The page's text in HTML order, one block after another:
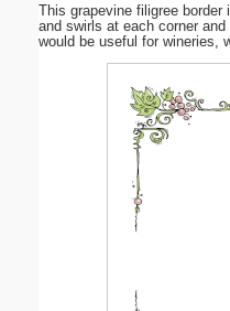
This grapevine filigree
and swirls at each corner
would be useful for wineries,